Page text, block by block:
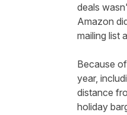
deals
Amazon
mailing list
Because
year,
distance
holiday